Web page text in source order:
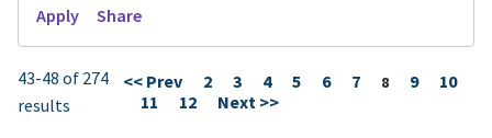
Apply Share
43-48 of 274
results
<< Prev 2 3 4 5 6 7 Page
8 9
10
11
12 Next >>